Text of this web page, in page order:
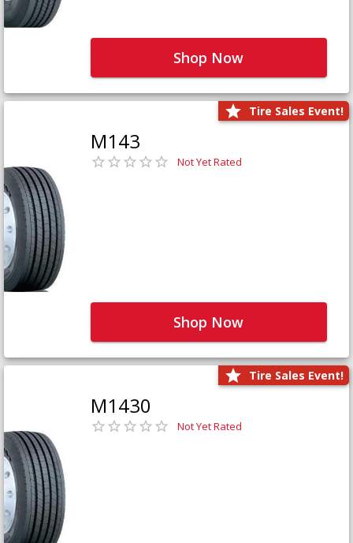
Shop Now
Tire Sales Event!
M143
Not Yet Rated
Shop Now
Tire Sales Event!
M1430
Not Yet Rated